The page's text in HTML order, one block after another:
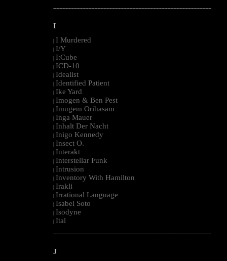
--------------------------------------------------------------------------------------------------------
I
I Murdered
I/Y
I:Cube
ICD-10
Idealist
Identified Patient
Ike Yard
Imogen & Ben Pest
Imugem Orihasam
Inga Mauer
Inhalt Der Nacht
Inigo Kennedy
Insect O.
Interakt
Interstellar Funk
Intrusion
Inventory With Hamilton
Irakli
Irrational Language
Isabel Soto
Isodyne
Ital
--------------------------------------------------------------------------------------------------------
J